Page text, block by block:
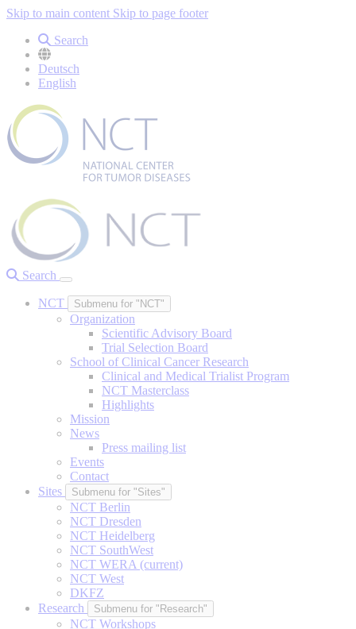
Skip to main content Skip to page footer
Search
Deutsch
English
Search
NCT Submenu for "NCT"
Organization
Scientific Advisory Board
Trial Selection Board
School of Clinical Cancer Research
Clinical and Medical Trialist Program
NCT Masterclass
Highlights
Mission
News
Press mailing list
Events
Contact
Sites
Submenu for "Sites"
NCT Berlin
NCT Dresden
NCT Heidelberg
NCT SouthWest
NCT WERA (current)
NCT West
DKFZ
Research
Submenu for "Research"
NCT Workshops